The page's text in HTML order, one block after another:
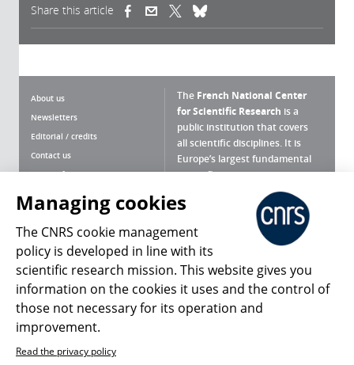
Share this article (link is external)(link is external)
About us
Newsletters
Editorial / credits
Contact us
Terms of use
Personal data
Magazine archives
The French National Center
for Scientific Research is a
public institution that covers
all scientific disciplines. It is
Europe’s largest fundamental
scientific agency.
What is the CNRS ?
Press Room
Follow us Share
Managing cookies
The CNRS cookie management
policy is developed in line with its
scientific research mission. This website gives you
information on the cookies it uses and the control of
those not necessary for its operation and
improvement.
Read the privacy policy